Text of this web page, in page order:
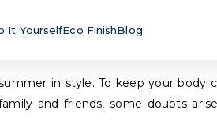
It YourselfEco FinishBlog
in style. To keep your body
and friends, some doubts